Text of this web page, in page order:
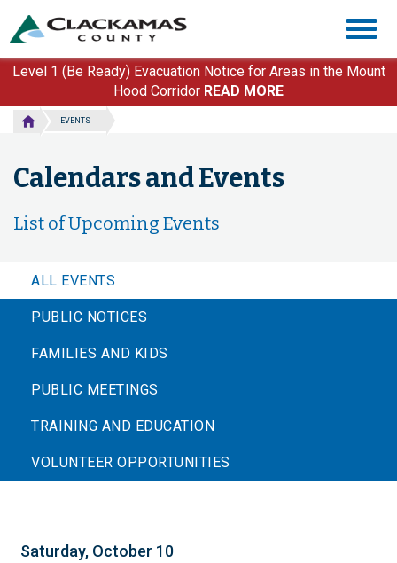
main
content
Level 1 (Be Ready) Evacuation Notice for Areas in the Mount
Hood Corridor READ MORE
EVENTS
Calendars and Events
List of Upcoming Events
ALL EVENTS
PUBLIC NOTICES
FAMILIES AND KIDS
PUBLIC MEETINGS
TRAINING AND EDUCATION
VOLUNTEER OPPORTUNITIES
Saturday, October 10